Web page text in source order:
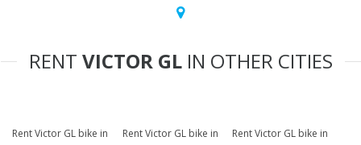
RENT VICTOR GLIN OTHER CITIES
Rent Victor GL bike in
Rent Victor GL bike in
Rent Victor GL bike in